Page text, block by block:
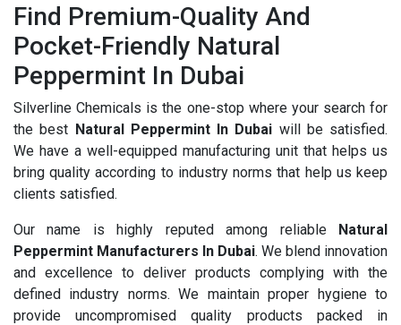
Find Premium-Quality And
Pocket-Friendly Natural
Peppermint In Dubai
Silverline Chemicals is the one-stop where your search for
the best Natural Peppermint In Dubai will be satisfied.
We have a well-equipped manufacturing unit that helps us
bring quality according to industry norms that help us keep
clients satisfied.
Our name is highly reputed among reliable Natural
Peppermint Manufacturers In Dubai. We blend innovation
and excellence to deliver products complying with the
defined industry norms. We maintain proper hygiene to
provide uncompromised quality products packed in